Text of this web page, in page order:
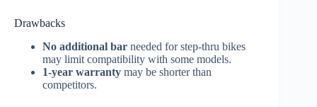
Drawbacks
No additional bar needed for step-thru bikes
may limit compatibility with some models.
1-year warranty may be shorter than
competitors.